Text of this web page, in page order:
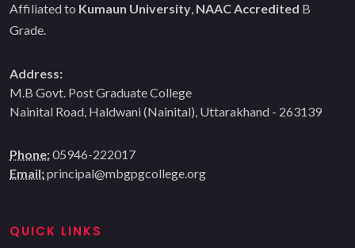
Affiliated to Kumaun University, NAAC Accredited B
Grade.
Address:
M.B Govt. Post Graduate College
Nainital Road, Haldwani (Nainital), Uttarakhand - 263139
Phone:05946-222017
Email:principal@mbgpgcollege.org
QUICK LINKS